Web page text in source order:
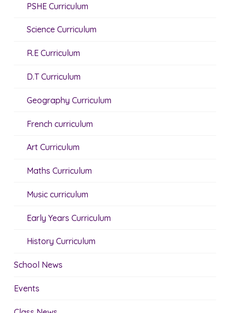
PSHE Curriculum
Science Curriculum
R.E Curriculum
D.T Curriculum
Geography Curriculum
French curriculum
Art Curriculum
Maths Curriculum
Music curriculum
Early Years Curriculum
History Curriculum
School News
Events